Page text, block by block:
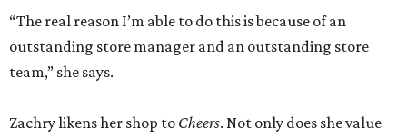
“The real reason I’m able to do this is because of an
outstanding store manager and an outstanding store
team,” she says.
Zachry likens her shop to Cheers. Not only does she value